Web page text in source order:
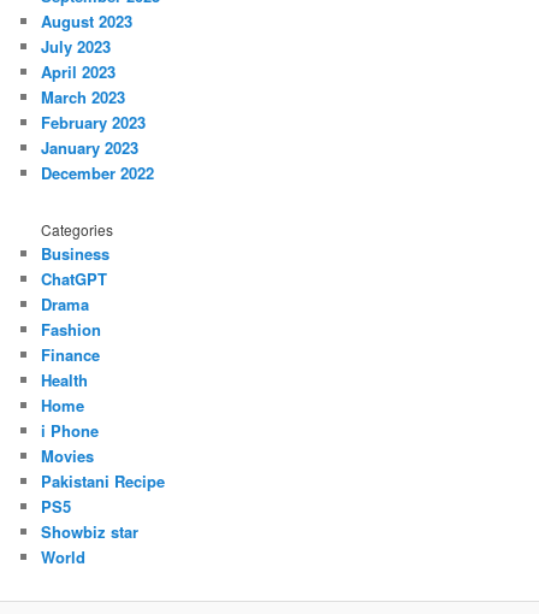
August 2023
July 2023
April 2023
March 2023
February 2023
January 2023
December 2022
Categories
Business
ChatGPT
Drama
Fashion
Finance
Health
Home
i Phone
Movies
Pakistani Recipe
PS5
Showbiz star
World